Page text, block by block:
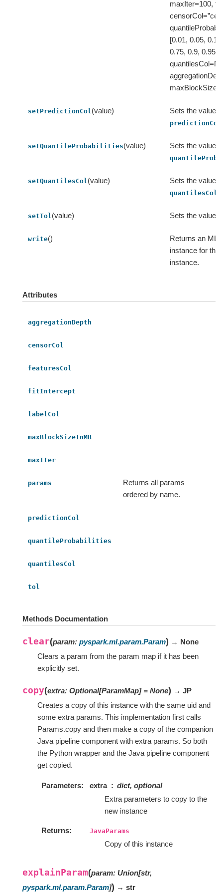
maxIter=100,
[0.01, 0.05, 0.1,
0.75, 0.9, 0.95,
setPredictionCol(value) Sets the value
predictionCol
setQuantileProbabilities(value) Sets the value
setQuantilesCol(value) Sets the value
quantilesCol
setTol(value) Sets the value
write()
Returns an
instance for this
instance.
Attributes
aggregationDepth
censorCol
featuresCol
fitIntercept
labelCol
maxBlockSizeInMB
maxIter
params
Returns all params
ordered by name.
predictionCol
quantileProbabilities
quantilesCol
tol
Methods Documentation
clear(param: pyspark.ml.param.Param) → None
Clears a param from the param map if it has been
explicitly set.
copy(extra: Optional[ParamMap] = None) → JP
Creates a copy of this instance with the same uid and
some extra params. This implementation first calls
Params.copy and then make a copy of the companion
Java pipeline component with extra params. So both
the Python wrapper and the Java pipeline component
get copied.
Parameters extra
dict, optional
Extra parameters to copy to the
new instance
Returns JavaParams
Copy of this instance
explainParam(param: Union[str,
pyspark.ml.param.Param]) → str